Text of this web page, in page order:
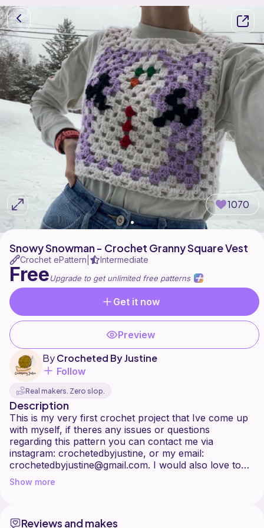
1070
Snowy Snowman - Crochet Granny Square Vest
Crochet ePattern Intermediate
FreeUpgrade to get unlimited free patterns
Get it now
Preview
ByCrocheted By Justine
Follow
Real makers. Zero slop.
Description
This is my very first crochet project that Ive come up
with myself, if theres any issues or questions
regarding this pattern you can contact me via
instagram: crochetedbyjustine, or my email:
crochetedbyjustine@gmail.com. I would also love to
see some finished projects, you can tag me in them on
Instagram. There is digital pictures (the black is where
youll always be working in the chain spaces. Theres a
Show more
Reviews and makes